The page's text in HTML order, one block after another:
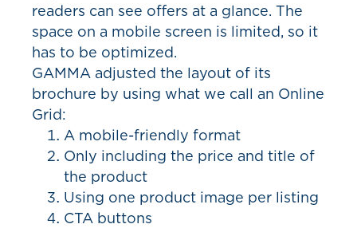
readers can see offers at a glance. The
space on a mobile screen is limited, so it
has to be optimized.
GAMMA adjusted the layout of its
brochure by using what we call an Online
Grid:
A mobile-friendly format
Only including the price and title of
the product
Using one product image per listing
CTA buttons